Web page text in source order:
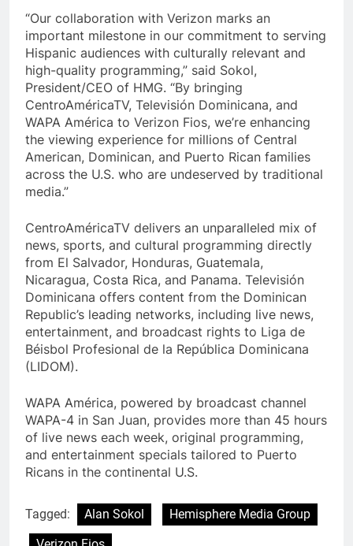
“Our collaboration with Verizon marks an
important milestone in our commitment to serving
Hispanic audiences with culturally relevant and
high-quality programming,” said Sokol,
President/CEO of HMG. “By bringing
CentroAméricaTV, Televisión Dominicana, and
WAPA América to Verizon Fios, we’re enhancing
the viewing experience for millions of Central
American, Dominican, and Puerto Rican families
across the U.S. who are undeserved by traditional
media.”
CentroAméricaTV delivers an unparalleled mix of
news, sports, and cultural programming directly
from El Salvador, Honduras, Guatemala,
Nicaragua, Costa Rica, and Panama. Televisión
Dominicana offers content from the Dominican
Republic’s leading networks, including live news,
entertainment, and broadcast rights to Liga de
Béisbol Profesional de la República Dominicana
(LIDOM).
WAPA América, powered by broadcast channel
WAPA-4 in San Juan, provides more than 45 hours
of live news each week, original programming,
and entertainment specials tailored to Puerto
Ricans in the continental U.S.
Tagged: Alan Sokol
Hemisphere Media Group